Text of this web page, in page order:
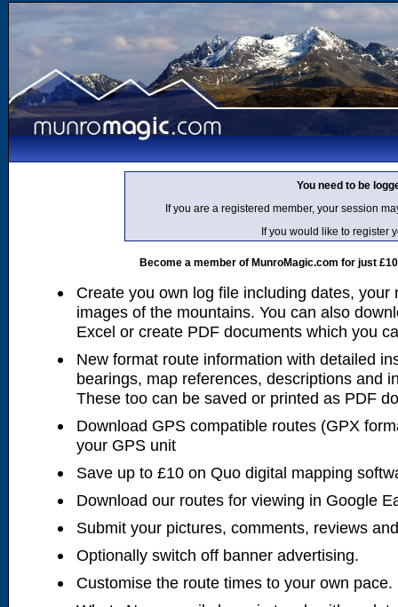
You need to be
If you are a registered member, your session
If you would like to register
Become a member of MunroMagic.com for just
Create you own log file including dates, your
images of the mountains. You can also
Excel or create PDF documents which you
New format route information with detailed
bearings, map references, descriptions and
These too can be saved or printed as PDF
Download GPS compatible routes (GPX
your GPS unit
Save up to £10 on Quo digital mapping
Download our routes for viewing in Google
Submit your pictures, comments, reviews
Optionally switch off banner advertising.
Customise the route times to your own pace.